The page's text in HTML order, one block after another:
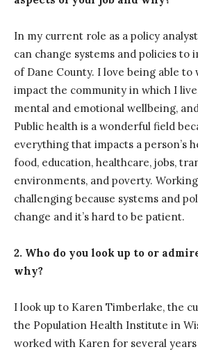
In my current role as a policy
can change systems and policies to
of Dane County. I love being able to
impact the community in which I
mental and emotional wellbeing,
Public health is a wonderful field
everything that impacts a person’s
food, education, healthcare, jobs,
environments, and poverty.
challenging because systems and
change and it’s hard to be patient.
2. Who do you look up to or
why?
I look up to Karen Timberlake, the
the Population Health Institute in
worked with Karen for several years